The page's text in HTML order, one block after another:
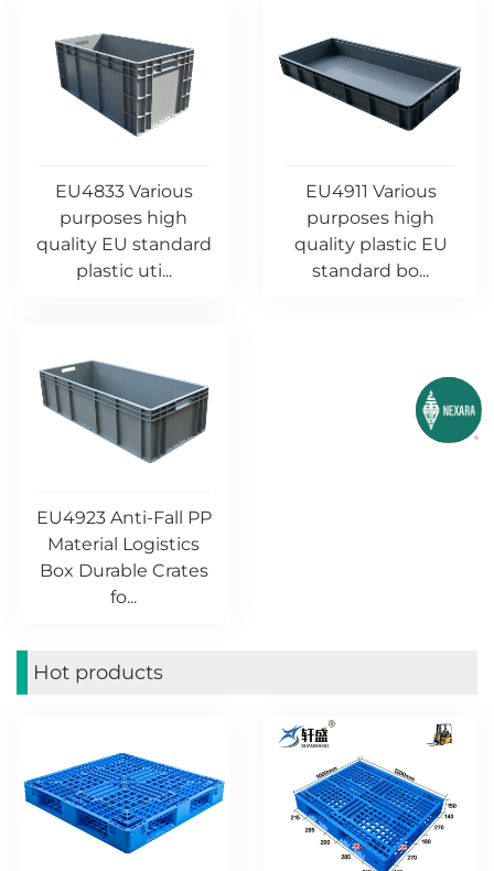
EU4833 Various
purposes high
quality EU standard
plastic uti...
EU4911 Various
purposes high
quality plastic EU
standard bo...
EU4923 Anti-Fall PP
Material Logistics
Box Durable Crates
fo...
Hot products